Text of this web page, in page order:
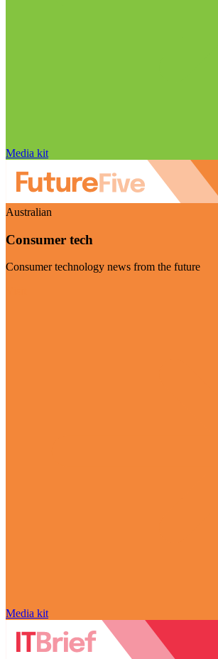
Media kit
Australian
Consumer tech
Consumer technology news from the future
Media kit